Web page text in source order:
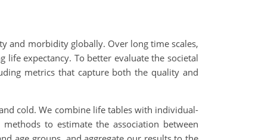
and morbidity globally. Over long time scales,
expectancy. To better evaluate the societal
metrics that capture both the quality and
cold. We combine life tables with individual-
to estimate the association between